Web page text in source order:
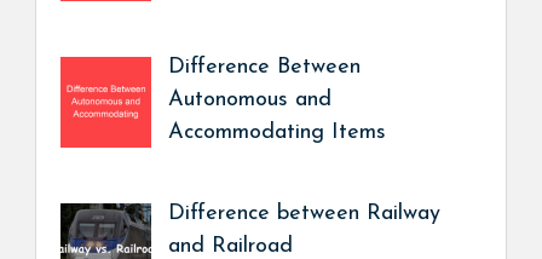
Difference Between
Autonomous and
Accommodating Items
Difference between Railway
and Railroad